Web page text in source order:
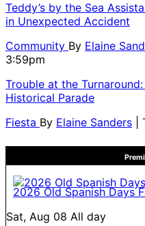
Teddy’s by the Sea
in Unexpected Accident
Community By Elaine
3:59pm
Trouble at the
Historical Parade
Fiesta By Elaine Sanders
2026 Old Spanish Days
Sat, Aug 08 All day